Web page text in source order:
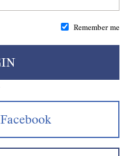
Remember me